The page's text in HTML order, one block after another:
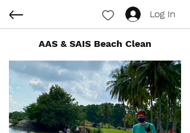
AAS & SAIS Beach Clean
Log In